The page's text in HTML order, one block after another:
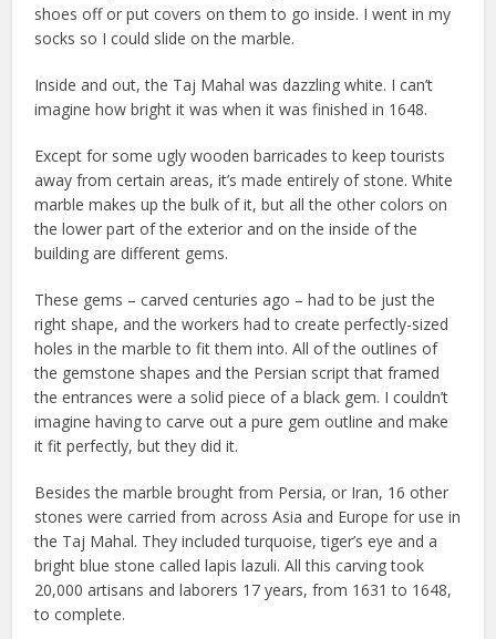
shoes off or put covers on them to go inside. I went in my
socks so I could slide on the marble.
Inside and out, the Taj Mahal was dazzling white. I can’t
imagine how bright it was when it was finished in 1648.
Except for some ugly wooden barricades to keep tourists
away from certain areas, it’s made entirely of stone. White
marble makes up the bulk of it, but all the other colors on
the lower part of the exterior and on the inside of the
building are different gems.
These gems – carved centuries ago – had to be just the
right shape, and the workers had to create perfectly-sized
holes in the marble to fit them into. All of the outlines of
the gemstone shapes and the Persian script that framed
the entrances were a solid piece of a black gem. I couldn’t
imagine having to carve out a pure gem outline and make
it fit perfectly, but they did it.
Besides the marble brought from Persia, or Iran, 16 other
stones were carried from across Asia and Europe for use in
the Taj Mahal. They included turquoise, tiger’s eye and a
bright blue stone called lapis lazuli. All this carving took
20,000 artisans and laborers 17 years, from 1631 to 1648,
to complete.